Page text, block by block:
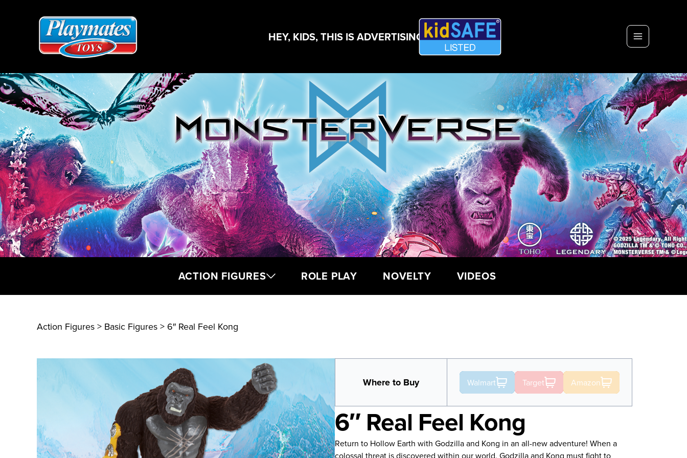
HEY, KIDS, THIS IS ADVERTISING!
ACTION FIGURES ROLE PLAY NOVELTY VIDEOS
Action Figures > Basic Figures > 6″ Real Feel Kong
Where to Buy Walmart Target Amazon
6″ Real Feel Kong
Return to Hollow Earth with Godzilla and Kong in an all-new adventure! When a
colossal threat is discovered within our world, Godzilla and Kong must fight to